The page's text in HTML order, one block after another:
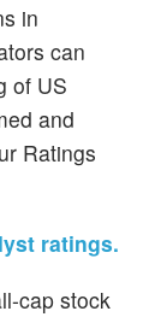
in
can
of US
and
Ratings
ratings.
cap stock